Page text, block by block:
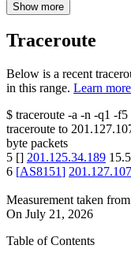
Show more
Traceroute
Below is a recent
in this range. Learn
$ traceroute -a -n -q1 -f5
traceroute to
byte packets
5 [] 201.125.34.189
6 [AS8151]
Measurement taken from
On July 21, 2026
Table of Contents